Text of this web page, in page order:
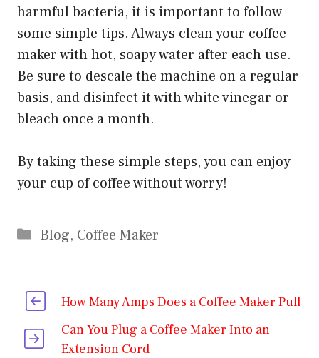
harmful bacteria, it is important to follow
some simple tips. Always clean your coffee
maker with hot, soapy water after each use.
Be sure to descale the machine on a regular
basis, and disinfect it with white vinegar or
bleach once a month.
By taking these simple steps, you can enjoy
your cup of coffee without worry!
Categories
Blog, Coffee Maker
How Many Amps Does a Coffee Maker Pull
Can You Plug a Coffee Maker Into an
Extension Cord